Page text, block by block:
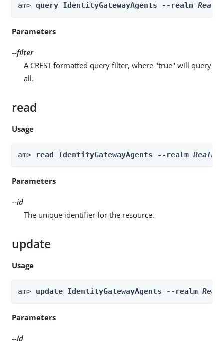
am> query IdentityGatewayAgents --realm Realm
Parameters
--filter
A CREST formatted query filter, where "true" will query
all.
read
Usage
am> read IdentityGatewayAgents --realm Realm
Parameters
--id
The unique identifier for the resource.
update
Usage
am> update IdentityGatewayAgents --realm
Parameters
--id